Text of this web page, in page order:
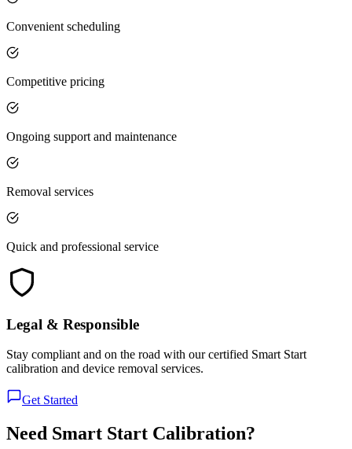
Convenient scheduling
Competitive pricing
Ongoing support and maintenance
Removal services
Quick and professional service
Legal & Responsible
Stay compliant and on the road with our certified Smart Start
calibration and device removal services.
Get Started
Need Smart Start Calibration?